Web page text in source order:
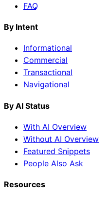
FAQ
By Intent
Informational
Commercial
Transactional
Navigational
By AI Status
With AI Overview
Without AI Overview
Featured Snippets
People Also Ask
Resources